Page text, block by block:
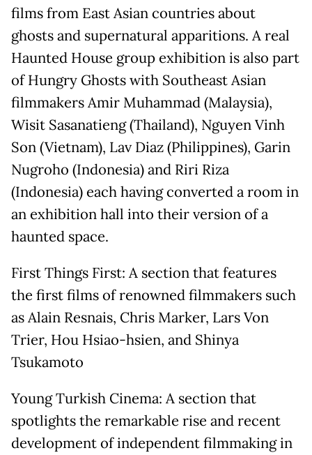
films from East Asian countries about
ghosts and supernatural apparitions. A real
Haunted House group exhibition is also part
of Hungry Ghosts with Southeast Asian
filmmakers Amir Muhammad (Malaysia),
Wisit Sasanatieng (Thailand), Nguyen Vinh
Son (Vietnam), Lav Diaz (Philippines), Garin
Nugroho (Indonesia) and Riri Riza
(Indonesia) each having converted a room in
an exhibition hall into their version of a
haunted space.
First Things First: A section that features
the first films of renowned filmmakers such
as Alain Resnais, Chris Marker, Lars Von
Trier, Hou Hsiao-hsien, and Shinya
Tsukamoto
Young Turkish Cinema: A section that
spotlights the remarkable rise and recent
development of independent filmmaking in